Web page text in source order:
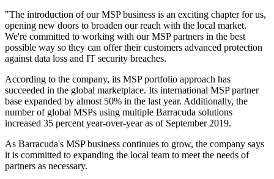
"The introduction of our MSP business is an exciting chapter for us,
opening new doors to broaden our reach with the local market.
We're committed to working with our MSP partners in the best
possible way so they can offer their customers advanced protection
against data loss and IT security breaches.
According to the company, its MSP portfolio approach has
succeeded in the global marketplace. Its international MSP partner
base expanded by almost 50% in the last year. Additionally, the
number of global MSPs using multiple Barracuda solutions
increased 35 percent year-over-year as of September 2019.
As Barracuda's MSP business continues to grow, the company says
it is committed to expanding the local team to meet the needs of
partners as necessary.